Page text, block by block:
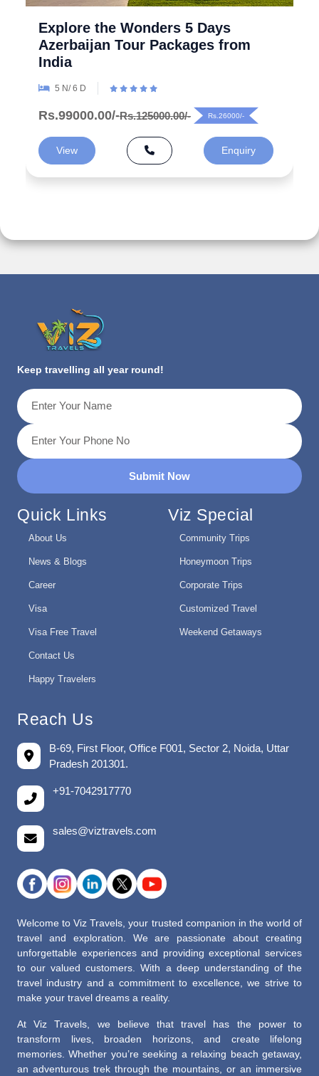
Explore the Wonders 5 Days
Azerbaijan Tour Packages from
India
5 N/ 6 D
Rs.99000.00/-Rs.125000.00/- Rs.26000/-
View Enquiry
Keep travelling all year round!
Submit Now
Quick Links
About Us
News & Blogs
Career
Visa
Visa Free Travel
Contact Us
Happy Travelers
Viz Special
Community Trips
Honeymoon Trips
Corporate Trips
Customized Travel
Weekend Getaways
Reach Us
B-69, First Floor, Office F001, Sector 2, Noida, Uttar
Pradesh 201301.
+91-7042917770
sales@viztravels.com
Welcome to Viz Travels, your trusted companion in the world of
travel and exploration. We are passionate about creating
unforgettable experiences and providing exceptional services
to our valued customers. With a deep understanding of the
travel industry and a commitment to excellence, we strive to
make your travel dreams a reality.
At Viz Travels, we believe that travel has the power to
transform lives, broaden horizons, and create lifelong
memories. Whether you’re seeking a relaxing beach getaway,
an adventurous trek through the mountains, or an immersive